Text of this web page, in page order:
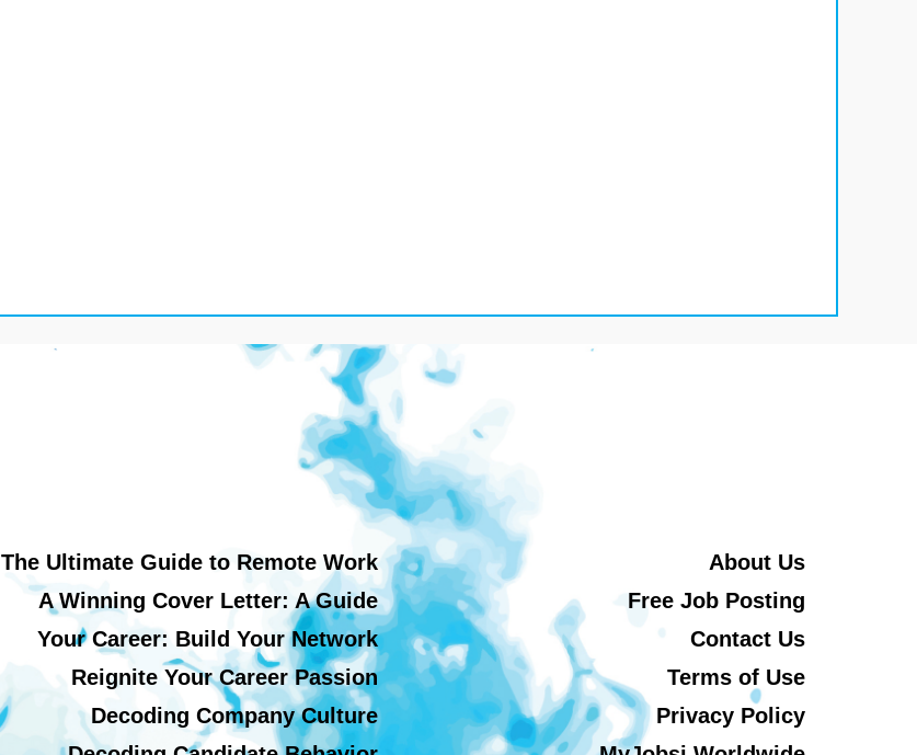
The Ultimate Guide to Remote Work
A Winning Cover Letter: A Guide
Your Career: Build Your Network
Reignite Your Career Passion
Decoding Company Culture
About Us
Free Job Posting
Contact Us
Terms of Use
Privacy Policy